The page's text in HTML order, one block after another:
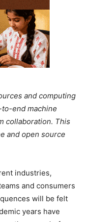
and computing
end machine
collaboration. This
and open source
industries,
and consumers
will be felt
years have